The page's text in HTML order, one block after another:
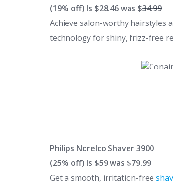
(19% off) Is $28.46 was $34.99
Achieve salon-worthy hairstyles
technology for shiny, frizz-free
Philips Norelco Shaver 3900
(25% off) Is $59 was $79.99
Get a smooth, irritation-free